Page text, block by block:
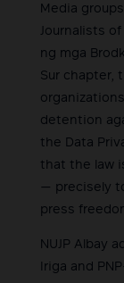
Media
Journalists
ng mga
Sur chapter,
detention
the Data
that the law
— precisely
press
NUJP Albay
Iriga and